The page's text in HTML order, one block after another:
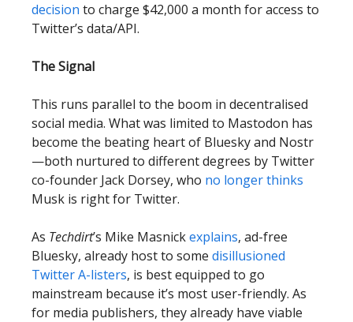
decision to charge $42,000 a month for access to
Twitter’s data/API.
The Signal
This runs parallel to the boom in decentralised
social media. What was limited to Mastodon has
become the beating heart of Bluesky and Nostr
—both nurtured to different degrees by Twitter
co-founder Jack Dorsey, who no longer thinks
Musk is right for Twitter.
As Techdirt’s Mike Masnickexplains, ad-free
Bluesky, already host to some disillusioned
Twitter A-listers, is best equipped to go
mainstream because it’s most user-friendly. As
for media publishers, they already have viable